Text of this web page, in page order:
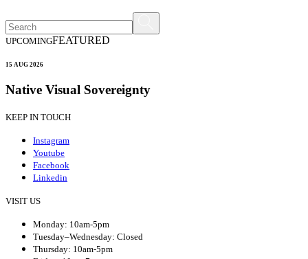
UPCOMINGFEATURED
15 AUG 2026
Native Visual Sovereignty
KEEP IN TOUCH
Instagram
Youtube
Facebook
Linkedin
VISIT US
Monday: 10am-5pm
Tuesday–Wednesday: Closed
Thursday: 10am-5pm